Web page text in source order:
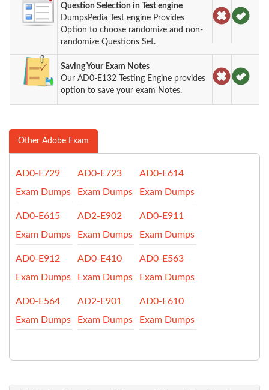
Question Selection in Test engine
DumpsPedia Test engine Provides
Option to choose randomize and non-
randomize Questions Set.
Saving Your Exam Notes
Our AD0-E132 Testing Engine provides
option to save your exam Notes.
Other Adobe Exam
AD0-E729
Exam Dumps
AD0-E723
Exam Dumps
AD0-E614
Exam Dumps
AD0-E615
Exam Dumps
AD2-E902
Exam Dumps
AD0-E911
Exam Dumps
AD0-E912
Exam Dumps
AD0-E410
Exam Dumps
AD0-E563
Exam Dumps
AD0-E564
Exam Dumps
AD2-E901
Exam Dumps
AD0-E610
Exam Dumps